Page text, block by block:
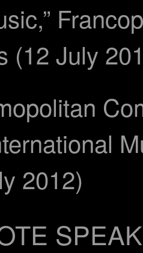
(12 July
2012)